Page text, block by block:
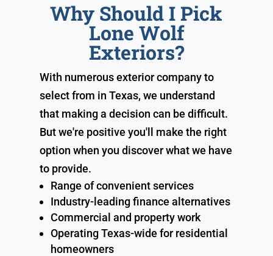
Why Should I Pick
Lone Wolf
Exteriors?
With numerous exterior company to
select from in Texas, we understand
that making a decision can be difficult.
But we're positive you'll make the right
option when you discover what we have
to provide.
Range of convenient services
Industry-leading finance alternatives
Commercial and property work
Operating Texas-wide for residential
homeowners